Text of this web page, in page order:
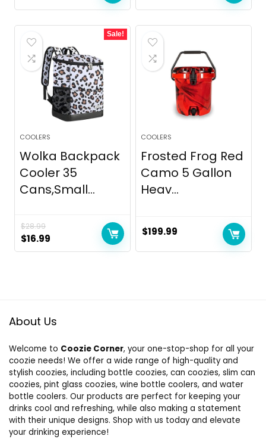
Sale!
COOLERS
Wolka Backpack
Cooler 35
Cans,Small...
$28.99
Original
price
$16.99
price
COOLERS
Frosted Frog Red
Camo 5 Gallon
Heav...
$199.99
About Us
Welcome to Coozie Corner, your one-stop-shop for all your
coozie needs! We offer a wide range of high-quality and
stylish coozies, including bottle coozies, can coozies, slim can
coozies, pint glass coozies, wine bottle coolers, and water
bottle coolers. Our products are perfect for keeping your
drinks cool and refreshing, while also making a statement
with their unique designs. Shop with us today and elevate
your drinking experience!